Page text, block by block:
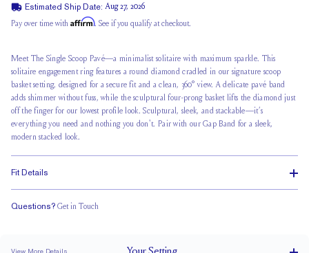
Estimated Ship Date: Aug 27, 2026
Pay over time with Affirm. See if you qualify at checkout.
Meet The Single Scoop Pavé—a minimalist solitaire with maximum sparkle. This
solitaire engagement ring features a round diamond cradled in our signature scoop
basket setting, designed for a secure fit and a clean, 360° view. A delicate pavé band
adds shimmer without fuss, while the sculptural four-prong basket lifts the diamond just
off the finger for our lowest profile look. Sculptural, sleek, and stackable—it’s
everything you need and nothing you don't. Pair with our Gap Band for a sleek,
modern stacked look.
Fit Details
Questions? Get in Touch
View More Details